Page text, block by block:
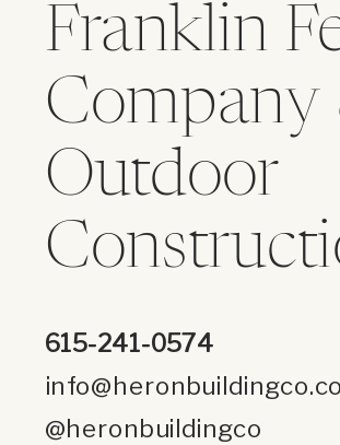
615-241-0574
@heronbuildingco
Franklin
Company
Outdoor